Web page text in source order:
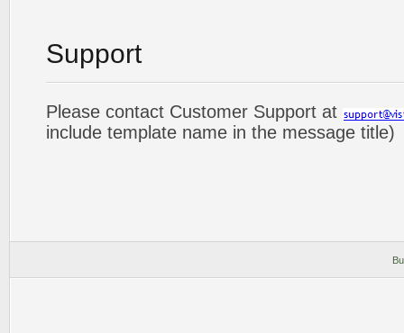
Support
Please contact Customer Support at
include template name in the message title)